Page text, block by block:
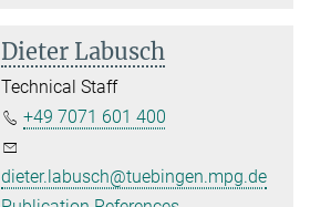
Dieter Labusch
Technical Staff
+49 7071 601 400
dieter.labusch@tuebingen.mpg.de